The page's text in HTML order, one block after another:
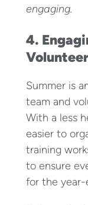
engaging.
4.
Summer is
team and
With a less
easier to
training
to ensure
for the year-